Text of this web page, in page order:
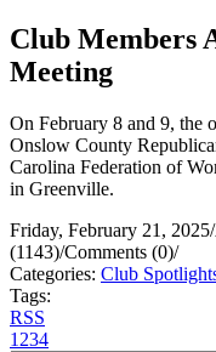
Club Members
Meeting
On February 8 and 9, the
Onslow County
Carolina Federation of
in Greenville.
Friday, February 21, 2025/
(1143)/Comments (0)/
Categories: Club
Tags:
RSS
1 234